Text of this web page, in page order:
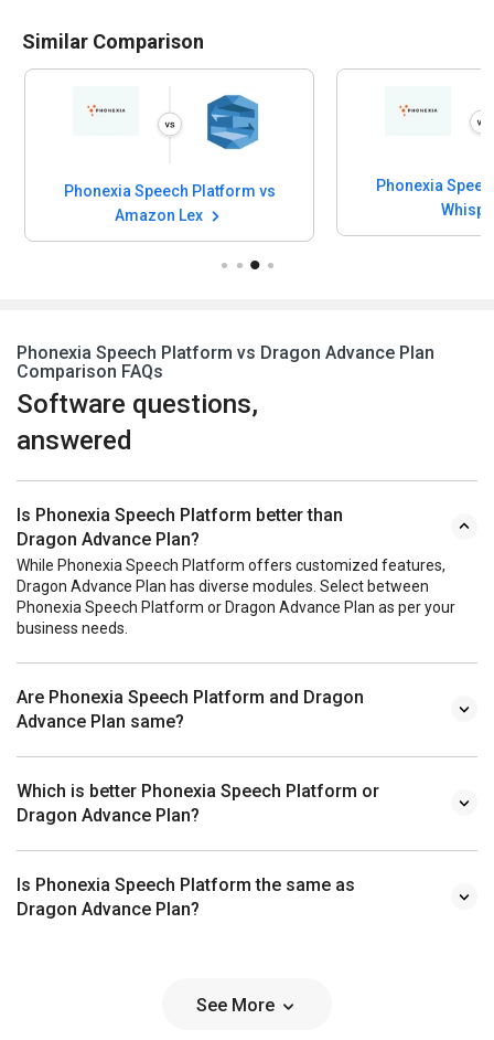
Similar Comparison
Phonexia Speech Platform vs
Amazon Lex
Phonexia
Phonexia Speech Platform vs Dragon Advance Plan
Comparison FAQs
Software questions,
answered
Is Phonexia Speech Platform better than
Dragon Advance Plan?
While Phonexia Speech Platform offers customized features,
Dragon Advance Plan has diverse modules. Select between
Phonexia Speech Platform or Dragon Advance Plan as per your
business needs.
Are Phonexia Speech Platform and Dragon
Advance Plan same?
Which is better Phonexia Speech Platform or
Dragon Advance Plan?
Is Phonexia Speech Platform the same as
Dragon Advance Plan?
See More